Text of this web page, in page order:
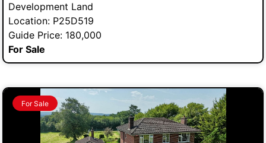
Development Land
Location: P25D519
Guide Price: 180,000
For Sale
For Sale